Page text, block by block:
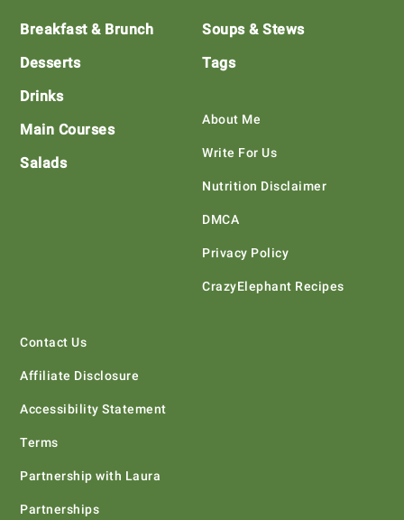
Footer
Breakfast & Brunch
Desserts
Drinks
Main Courses
Salads
Soups & Stews
Tags
About Me
Write For Us
Nutrition Disclaimer
DMCA
Privacy Policy
CrazyElephant Recipes
Contact Us
Affiliate Disclosure
Accessibility Statement
Terms
Partnership with Laura
Partnerships